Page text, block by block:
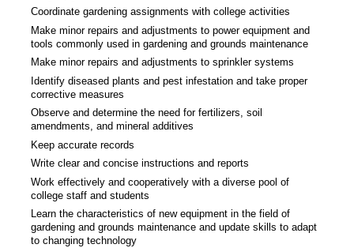
Coordinate gardening assignments with college activities
Make minor repairs and adjustments to power equipment and
tools commonly used in gardening and grounds maintenance
Make minor repairs and adjustments to sprinkler systems
Identify diseased plants and pest infestation and take proper
corrective measures
Observe and determine the need for fertilizers, soil
amendments, and mineral additives
Keep accurate records
Write clear and concise instructions and reports
Work effectively and cooperatively with a diverse pool of
college staff and students
Learn the characteristics of new equipment in the field of
gardening and grounds maintenance and update skills to adapt
to changing technology